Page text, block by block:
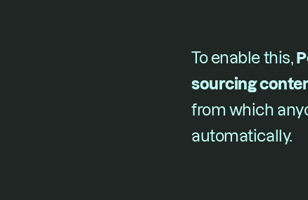
To enable this, ​
sourcing
from which
automatically.